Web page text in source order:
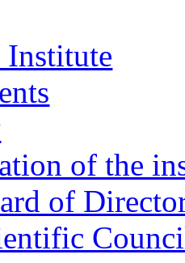
of the
of